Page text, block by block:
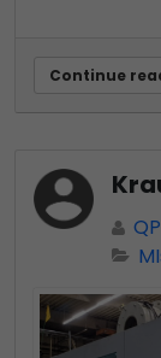
Continue